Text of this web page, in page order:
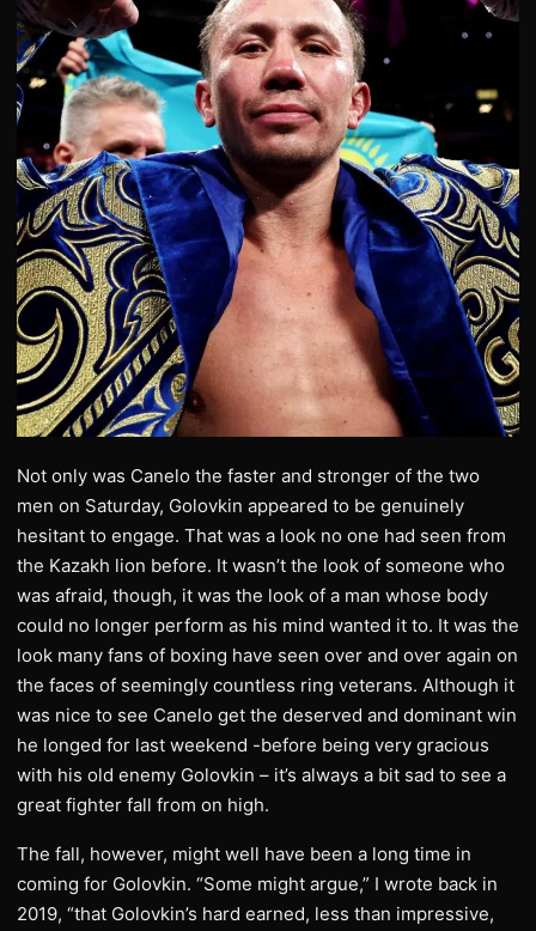
Not only was Canelo the faster and stronger of the two
men on Saturday, Golovkin appeared to be genuinely
hesitant to engage. That was a look no one had seen from
the Kazakh lion before. It wasn’t the look of someone who
was afraid, though, it was the look of a man whose body
could no longer perform as his mind wanted it to. It was the
look many fans of boxing have seen over and over again on
the faces of seemingly countless ring veterans. Although it
was nice to see Canelo get the deserved and dominant win
he longed for last weekend -before being very gracious
with his old enemy Golovkin – it’s always a bit sad to see a
great fighter fall from on high.
The fall, however, might well have been a long time in
coming for Golovkin. “Some might argue,” I wrote back in
2019, “that Golovkin’s hard earned, less than impressive,